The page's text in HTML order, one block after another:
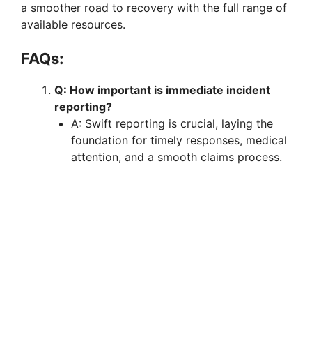
a smoother road to recovery with the full range of
available resources.
FAQs:
Q: How important is immediate incident
reporting?
A: Swift reporting is crucial, laying the
foundation for timely responses, medical
attention, and a smooth claims process.